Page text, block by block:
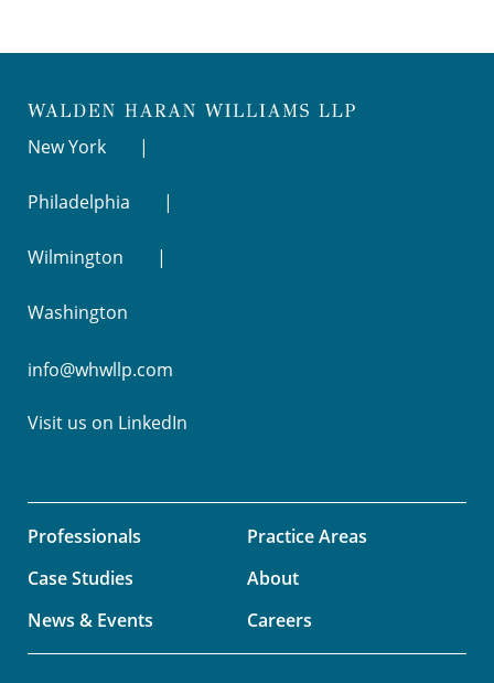
New York
Philadelphia
Wilmington
Washington
info@whwllp.com
Visit us on LinkedIn
Professionals
Practice Areas
Case Studies
About
News & Events
Careers